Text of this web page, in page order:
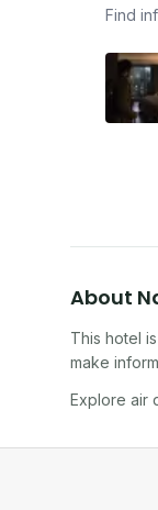
Find
About
This hotel
make
Explore air